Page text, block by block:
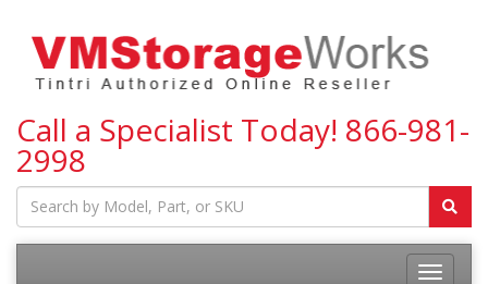
Call a Specialist Today! 866-981-
2998
Toggle